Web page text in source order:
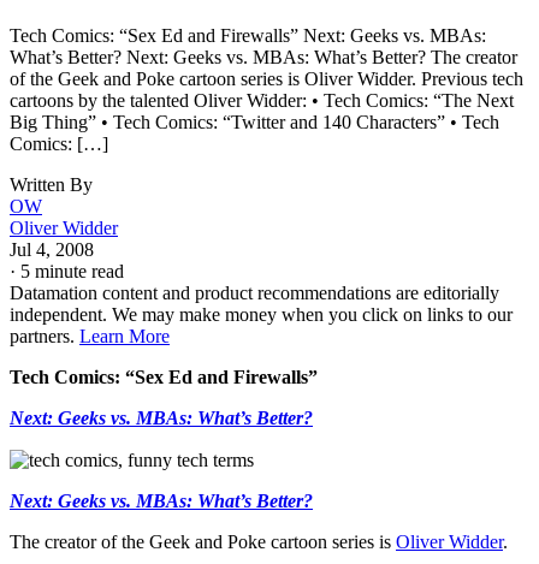
Tech Comics: “Sex Ed and Firewalls” Next: Geeks vs. MBAs:
What’s Better? Next: Geeks vs. MBAs: What’s Better? The creator
of the Geek and Poke cartoon series is Oliver Widder. Previous tech
cartoons by the talented Oliver Widder: • Tech Comics: “The Next
Big Thing” • Tech Comics: “Twitter and 140 Characters” • Tech
Comics: […]
Written By
OW
Oliver Widder
Jul 4, 2008
· 5 minute read
Datamation content and product recommendations are editorially
independent. We may make money when you click on links to our
partners. Learn More
Tech Comics: “Sex Ed and Firewalls”
Next: Geeks vs. MBAs: What’s Better?
Next: Geeks vs. MBAs: What’s Better?
The creator of the Geek and Poke cartoon series is Oliver Widder.